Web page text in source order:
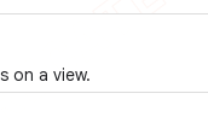
on a view.